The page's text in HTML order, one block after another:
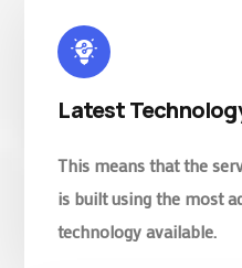
Latest
This means that the
is built using the most
technology available.